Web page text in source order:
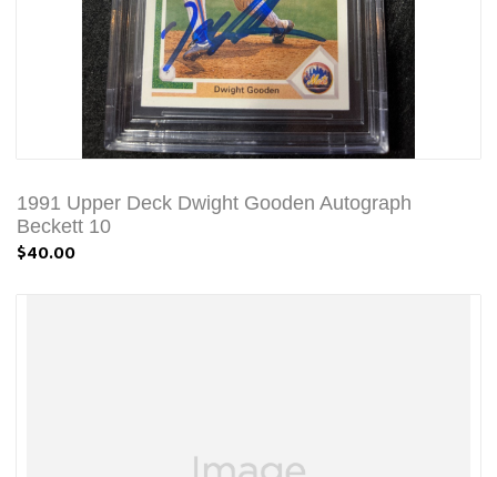
1991 Upper Deck Dwight Gooden Autograph
Beckett 10
$40.00